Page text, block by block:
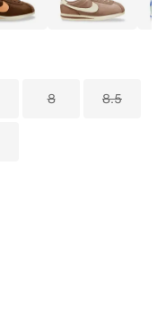
8 8.5